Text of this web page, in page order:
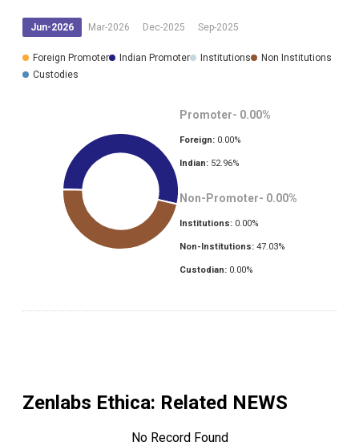
Jun-2026 Mar-2026 Dec-2025 Sep-2025
Foreign Promoter Indian Promoter Institutions
Non Institutions
Custodies
Promoter- 0.00%
Foreign: 0.00%
Indian: 52.96%
Non-Promoter- 0.00%
Institutions: 0.00%
Non-Institutions: 47.03%
Custodian: 0.00%
Zenlabs Ethica: Related NEWS
No Record Found